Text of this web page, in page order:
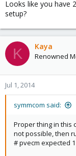
Jun 27 13:20:50
retry 410
retry 420
Jun 27 13:20:51
cpg_send_message
Jun 27 13:20:51
cpg_send_message
Jun 27 13:20:51
cpg_send_message
Looks like you have
setup?
K Kaya
Renowned
Jul 1, 2014
symmcom said:
Proper thing in this
not possible, then
# pvecm expected 1